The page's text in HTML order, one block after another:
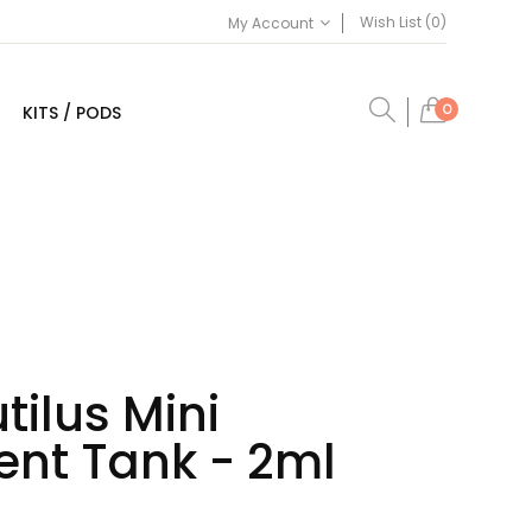
My Account Wish List (0)
0
KITS / PODS
Mini
Tank - 2ml